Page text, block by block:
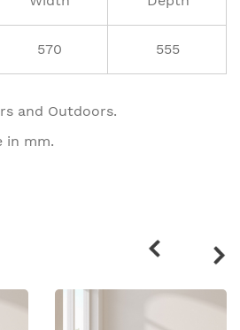
570 555
and Outdoors.
in mm.